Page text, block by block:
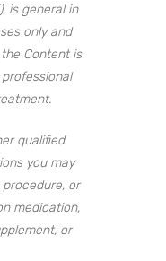
is general in
only and
Content is
qualified
you may
or
medication,
or